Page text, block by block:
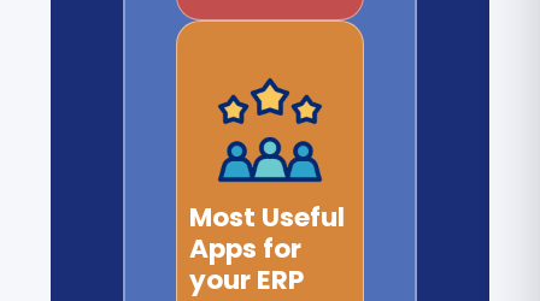
Most Useful
Apps for
your ERP